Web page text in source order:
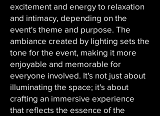
excitement and energy to relaxation
and intimacy, depending on the
event's theme and purpose. The
ambiance created by lighting sets the
tone for the event, making it more
enjoyable and memorable for
everyone involved. It's not just about
illuminating the space; it's about
crafting an immersive experience
that reflects the essence of the